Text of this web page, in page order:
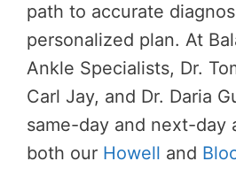
path to accurate
personalized plan. At
Ankle Specialists, Dr.
Carl Jay, and Dr. Daria
same-day and next-day
both our Howell and